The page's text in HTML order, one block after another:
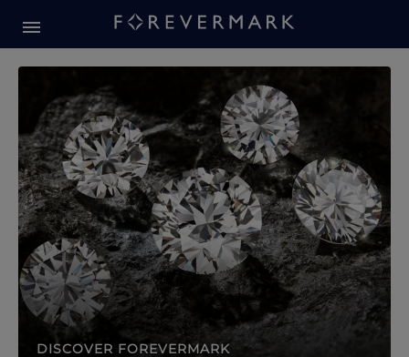
Forevermark Diamond
DISCOVER FOREVERMARK